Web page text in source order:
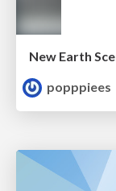
New Earth
popppiees